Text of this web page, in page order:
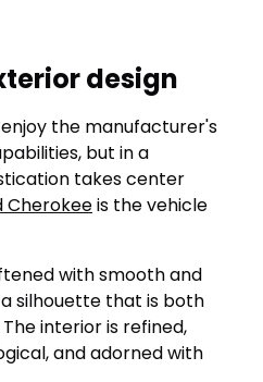
design
the manufacturer's
but in a
takes center
Cherokeeis the vehicle
with smooth and
silhouette that is both
interior is refined,
and adorned with